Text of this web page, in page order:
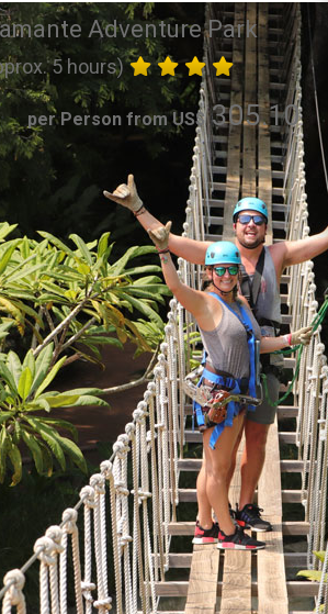
Adventure Park
5 hours)
per Person from US$305.10